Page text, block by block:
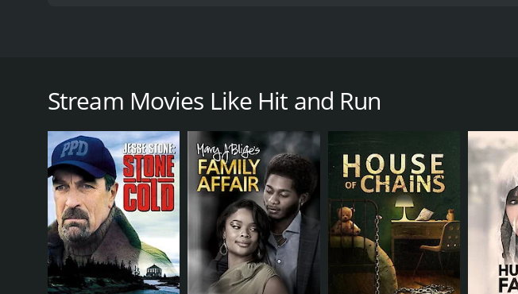
Hit and Run is a 1999 drama with a runtime of 1 hour and 27 minutes. It has
GENRES
CAST
Stream Movies Like Hit and Run